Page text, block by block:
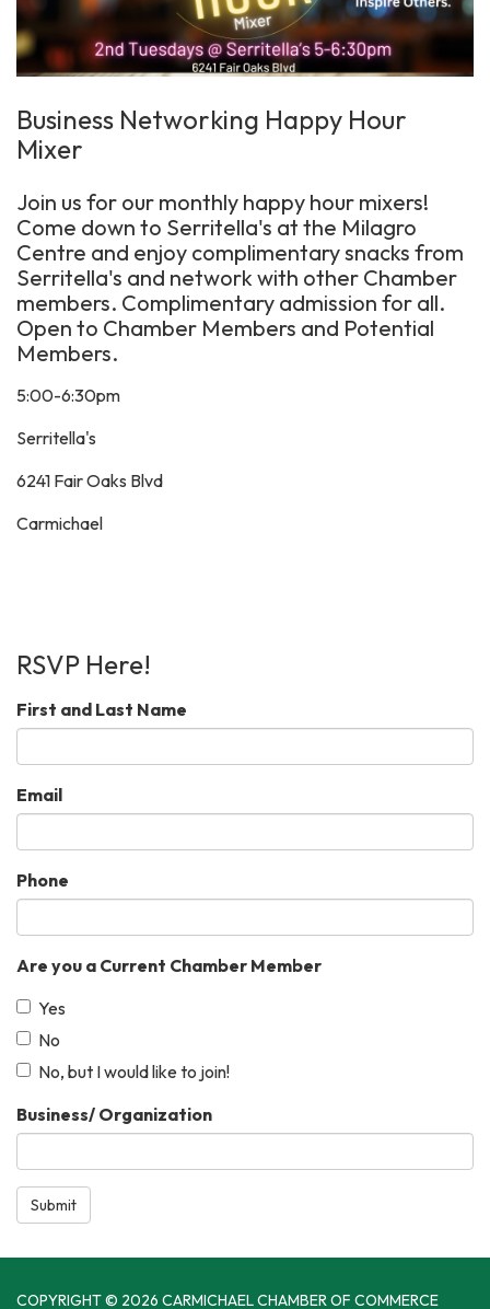
Business Networking Happy Hour
Mixer
Join us for our monthly happy hour mixers!
Come down to Serritella's at the Milagro
Centre and enjoy complimentary snacks from
Serritella's and network with other Chamber
members. Complimentary admission for all.
Open to Chamber Members and Potential
Members.
5:00-6:30pm
Serritella's
6241 Fair Oaks Blvd
Carmichael
RSVP Here!
First and Last Name
Email
Phone
Are you a Current Chamber Member
Yes
No
No, but I would like to join!
Business/ Organization
Submit
COPYRIGHT © 2026 CARMICHAEL CHAMBER OF COMMERCE